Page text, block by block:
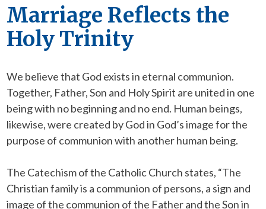
Marriage Reflects the
Holy Trinity
We believe that God exists in eternal communion.
Together, Father, Son and Holy Spirit are united in one
being with no beginning and no end. Human beings,
likewise, were created by God in God’s image for the
purpose of communion with another human being.
The Catechism of the Catholic Church states, “The
Christian family is a communion of persons, a sign and
image of the communion of the Father and the Son in